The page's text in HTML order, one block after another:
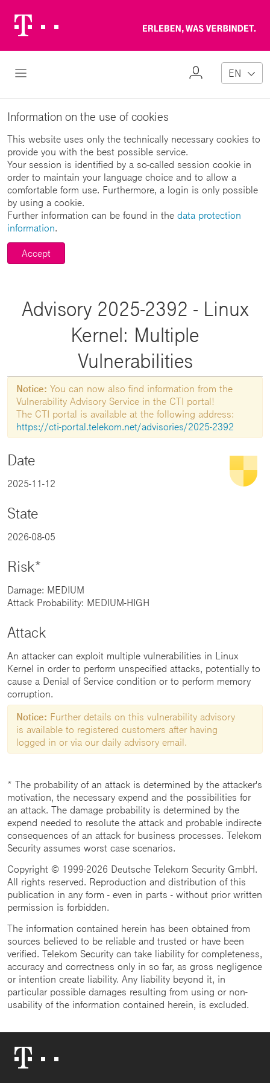
Logo
Open Navigation
My
EN
Information on the use of cookies
This website uses only the technically necessary cookies to
provide you with the best possible service.
Your session is identified by a so-called session cookie in
order to maintain your language choice and to allow a
comfortable form use. Furthermore, a login is only possible
by using a cookie.
Further information can be found in the data protection
information.
Accept
Advisory 2025-2392 - Linux
Kernel: Multiple
Vulnerabilities
Notice: You can now also find information from the
Vulnerability Advisory Service in the CTI portal!
The CTI portal is available at the following address:
https://cti-portal.telekom.net/advisories/2025-2392
Date
2025-11-12
State
2026-08-05
Risk*
Damage: MEDIUM
Attack Probability: MEDIUM-HIGH
Attack
An attacker can exploit multiple vulnerabilities in Linux
Kernel in order to perform unspecified attacks, potentially to
cause a Denial of Service condition or to perform memory
corruption.
Notice: Further details on this vulnerability advisory
is available to registered customers after having
logged in or via our daily advisory email.
* The probability of an attack is determined by the attacker's
motivation, the necessary expend and the possibilities for
an attack. The damage probability is determined by the
expend needed to resolute the attack and probable indirecte
consequences of an attack for business processes. Telekom
Security assumes worst case scenarios.
Copyright © 1999-2026 Deutsche Telekom Security GmbH.
All rights reserved. Reproduction and distribution of this
publication in any form - even in parts - without prior written
permission is forbidden.
The information contained herein has been obtained from
sources believed to be reliable and trusted or have been
verified. Telekom Security can take liability for completeness,
accuracy and correctness only in so far, as gross negligence
or intention create liability. Any liability beyond it, in
particular possible damages resulting from using or non-
usability of the information contained herein, is excluded.
Logo